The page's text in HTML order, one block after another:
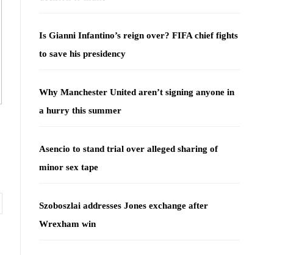
Is Gianni Infantino’s reign over? FIFA chief fights
to save his presidency
Why Manchester United aren’t signing anyone in
a hurry this summer
Asencio to stand trial over alleged sharing of
minor sex tape
Szoboszlai addresses Jones exchange after
Wrexham win